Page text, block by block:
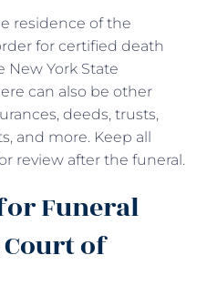
residence of the
for certified death
York State
can also be other
deeds, trusts,
and more. Keep all
review after the funeral.
Funeral
of